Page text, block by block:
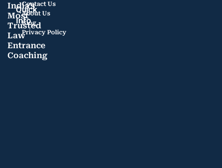
India's
Most
Trusted
Law
Entrance
Coaching
Quick
Info
Contact Us
About Us
Blog
Privacy Policy